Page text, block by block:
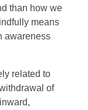
than how we
means
awareness
related to
of